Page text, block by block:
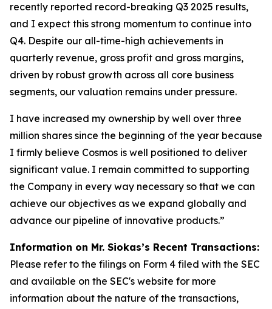
recently reported record-breaking Q3 2025 results,
and I expect this strong momentum to continue into
Q4. Despite our all-time-high achievements in
quarterly revenue, gross profit and gross margins,
driven by robust growth across all core business
segments, our valuation remains under pressure.
I have increased my ownership by well over three
million shares since the beginning of the year because
I firmly believe Cosmos is well positioned to deliver
significant value. I remain committed to supporting
the Company in every way necessary so that we can
achieve our objectives as we expand globally and
advance our pipeline of innovative products.”
Information on Mr. Siokas’s Recent Transactions:
Please refer to the filings on Form 4 filed with the SEC
and available on the SEC's website for more
information about the nature of the transactions,